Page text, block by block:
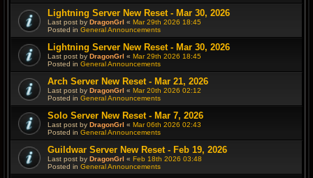
Lightning Server New Reset - Mar 30, 2026
Last post by DragonGrl « Mar 29th 2026 18:45
Posted in General Announcements
Lightning Server New Reset - Mar 30, 2026
Last post by DragonGrl « Mar 29th 2026 18:45
Posted in General Announcements
Arch Server New Reset - Mar 21, 2026
Last post by DragonGrl « Mar 20th 2026 02:12
Posted in General Announcements
Solo Server New Reset - Mar 7, 2026
Last post by DragonGrl « Mar 06th 2026 02:43
Posted in General Announcements
Guildwar Server New Reset - Feb 19, 2026
Last post by DragonGrl « Feb 18th 2026 03:48
Posted in General Announcements